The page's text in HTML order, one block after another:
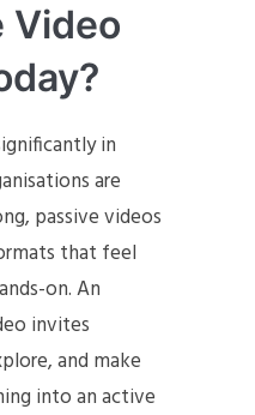
Video
in
are
passive videos
that feel
on. An
invites
and make
into an active